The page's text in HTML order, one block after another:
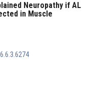
Neuropathy if AL
in Muscle